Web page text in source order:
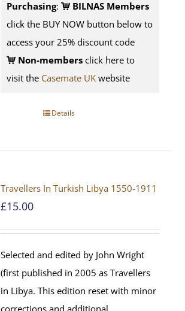
Purchasing:
BILNAS Members
click the BUY NOW button below to
access your 25% discount code
Non-members click here to
visit the Casemate UK website
Details
Travellers In Turkish Libya 1550-1911
£15.00
Selected and edited by John Wright
(first published in 2005 as Travellers
in Libya. This edition reset with minor
corrections and additional